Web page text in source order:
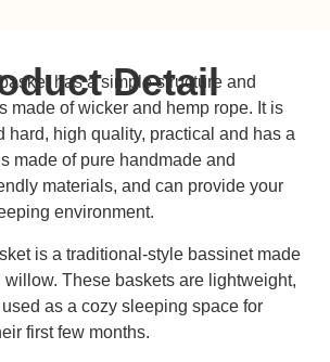
Detail
has a simple structure and
made of wicker and hemp rope. It is
hard, high quality, practical and has a
made of pure handmade and
materials, and can provide your
environment.
is a traditional-style bassinet made
These baskets are lightweight,
as a cozy sleeping space for
first few months.